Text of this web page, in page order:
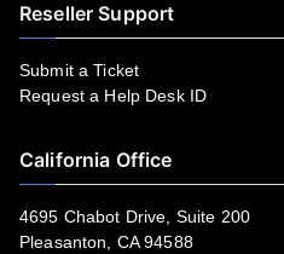
Reseller Support
Submit a Ticket
Request a Help Desk ID
California Office
4695 Chabot Drive, Suite 200
Pleasanton, CA 94588